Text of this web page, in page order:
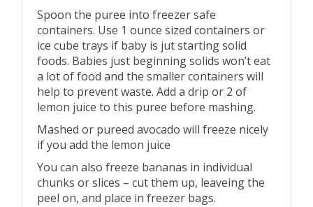
Spoon the puree into freezer safe
containers. Use 1 ounce sized containers or
ice cube trays if baby is jut starting solid
foods. Babies just beginning solids won’t eat
a lot of food and the smaller containers will
help to prevent waste. Add a drip or 2 of
lemon juice to this puree before mashing.
Mashed or pureed avocado will freeze nicely
if you add the lemon juice
You can also freeze bananas in individual
chunks or slices – cut them up, leaveing the
peel on, and place in freezer bags.